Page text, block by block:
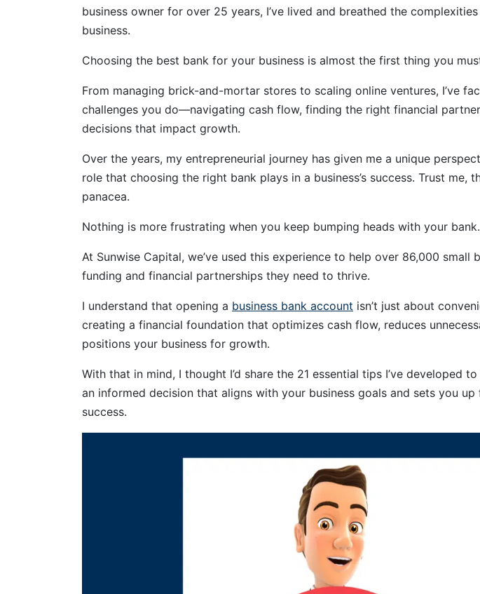
business owner for over 25 years, I’ve lived and breathed the
business.
Choosing the best bank for your business is almost the first thing you
From managing brick-and-mortar stores to scaling online ventures, I’ve
challenges you do—navigating cash flow, finding the right financial
decisions that impact growth.
Over the years, my entrepreneurial journey has given me a unique
role that choosing the right bank plays in a business’s success. Trust me,
panacea.
Nothing is more frustrating when you keep bumping heads with your bank.
At Sunwise Capital, we’ve used this experience to help over 86,000 small
funding and financial partnerships they need to thrive.
I understand that opening a business bank account isn’t just about
creating a financial foundation that optimizes cash flow, reduces
positions your business for growth.
With that in mind, I thought I’d share the 21 essential tips I’ve developed
an informed decision that aligns with your business goals and sets you
success.